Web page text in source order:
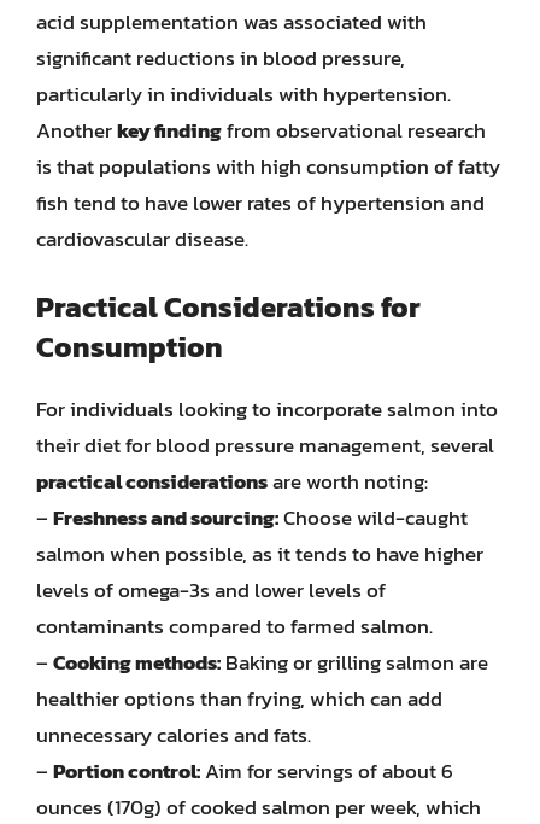
acid supplementation was associated with
significant reductions in blood pressure,
particularly in individuals with hypertension.
Anotherkey findingfrom observational research
is that populations with high consumption of fatty
fish tend to have lower rates of hypertension and
cardiovascular disease.
Practical Considerations for
Consumption
For individuals looking to incorporate salmon into
their diet for blood pressure management, several
practical considerationsare worth noting:
–Freshness and sourcing:Choose wild-caught
salmon when possible, as it tends to have higher
levels of omega-3s and lower levels of
contaminants compared to farmed salmon.
–Cooking methods:Baking or grilling salmon are
healthier options than frying, which can add
unnecessary calories and fats.
–Portion control:Aim for servings of about 6
ounces (170g) of cooked salmon per week, which